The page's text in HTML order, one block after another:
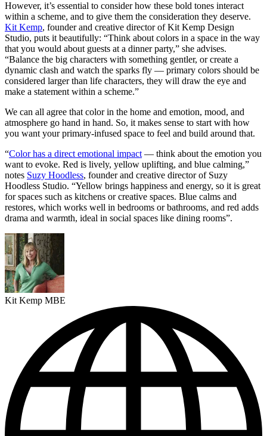
However, it’s essential to consider how these bold tones interact
within a scheme, and to give them the consideration they deserve.
Kit Kemp, founder and creative director of Kit Kemp Design
Studio, puts it beautifully: “Think about colors in a space in the way
that you would about guests at a dinner party,” she advises.
“Balance the big characters with something gentler, or create a
dynamic clash and watch the sparks fly — primary colors should be
considered larger than life characters, they will draw the eye and
make a statement within a scheme.”
We can all agree that color in the home and emotion, mood, and
atmosphere go hand in hand. So, it makes sense to start with how
you want your primary-infused space to feel and build around that.
“Color has a direct emotional impact — think about the emotion you
want to evoke. Red is lively, yellow uplifting, and blue calming,”
notes Suzy Hoodless, founder and creative director of Suzy
Hoodless Studio. “Yellow brings happiness and energy, so it is great
for spaces such as kitchens or creative spaces. Blue calms and
restores, which works well in bedrooms or bathrooms, and red adds
drama and warmth, ideal in social spaces like dining rooms”.
Kit Kemp MBE